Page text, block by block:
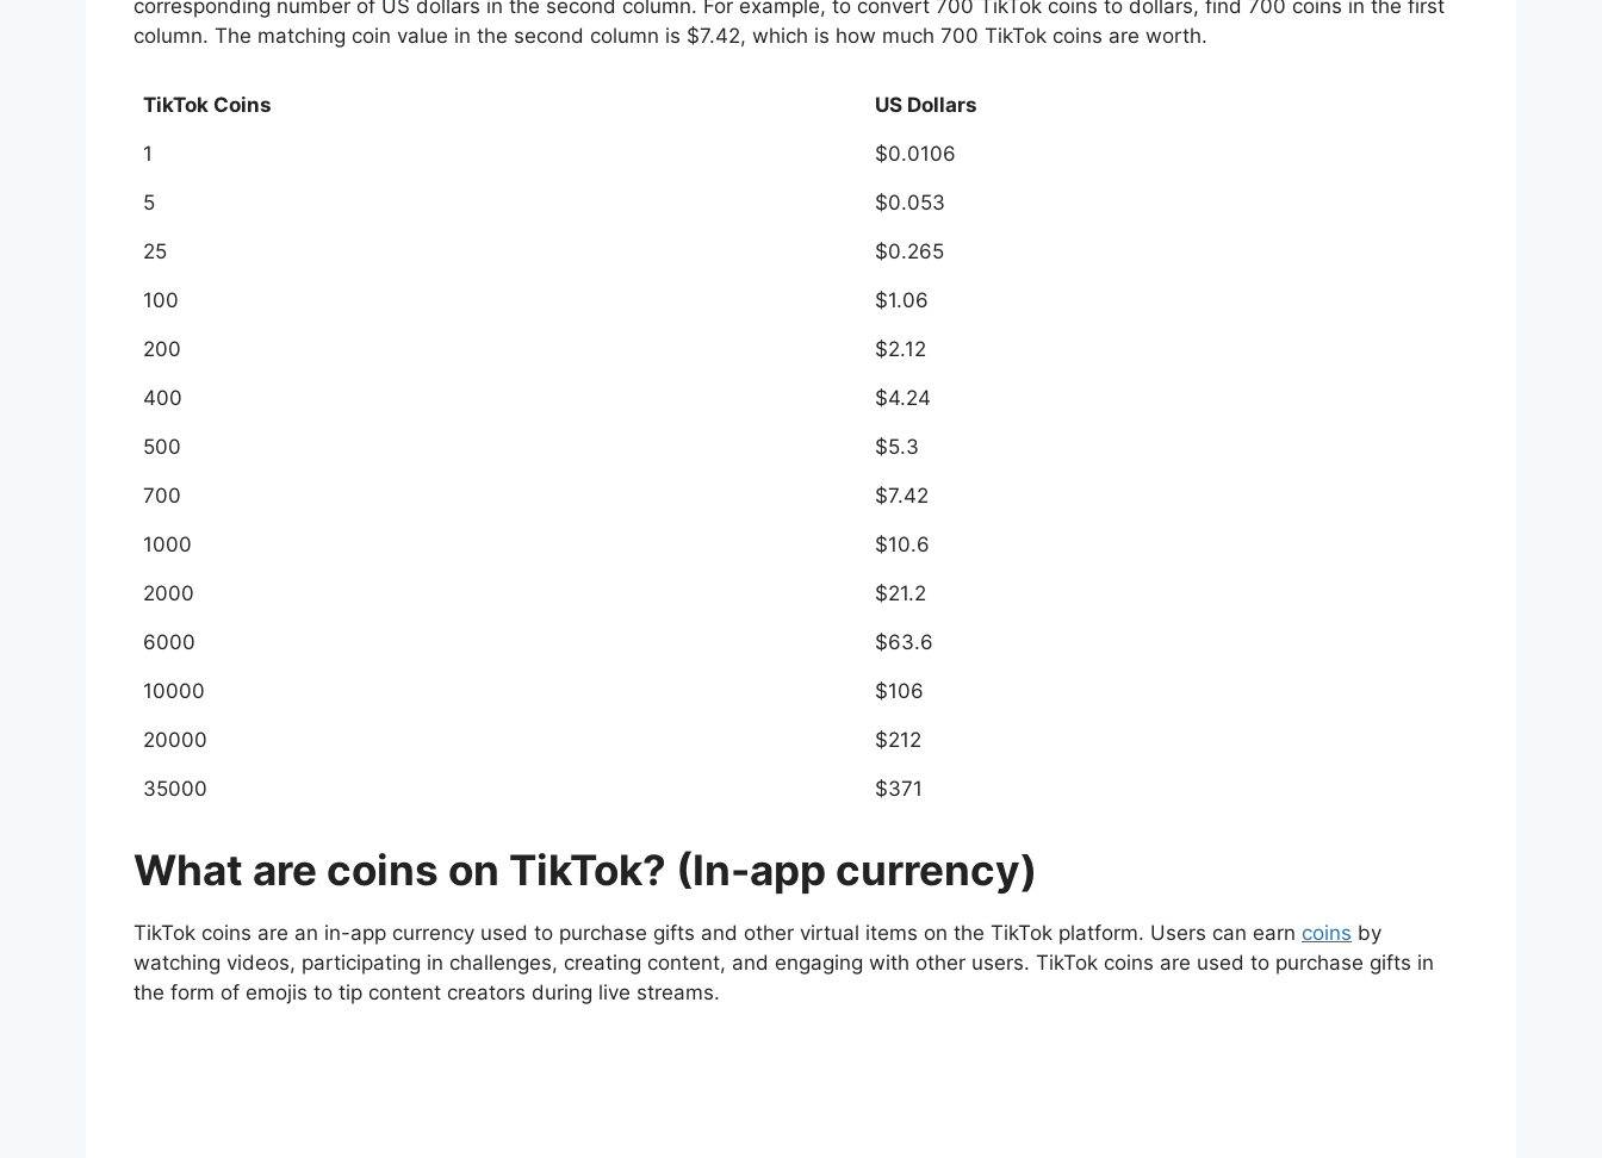
corresponding number of US dollars in the second column. For example, to convert 700 TikTok coins to dollars, find 700 coins in the first
column. The matching coin value in the second column is $7.42, which is how much 700 TikTok coins are worth.
TikTok Coins US Dollars
1 $0.0106
5 $0.053
25 $0.265
100 $1.06
200 $2.12
400 $4.24
500 $5.3
700 $7.42
1000 $10.6
2000 $21.2
6000 $63.6
10000 $106
20000 $212
35000 $371
What are coins on TikTok? (In-app currency)
TikTok coins are an in-app currency used to purchase gifts and other virtual items on the TikTok platform. Users can earn coins by
watching videos, participating in challenges, creating content, and engaging with other users. TikTok coins are used to purchase gifts in
the form of emojis to tip content creators during live streams.